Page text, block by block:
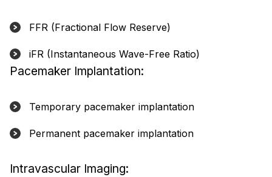
FFR (Fractional Flow Reserve)
iFR (Instantaneous Wave-Free Ratio)
Pacemaker Implantation:
Temporary pacemaker implantation
Permanent pacemaker implantation
Intravascular Imaging: